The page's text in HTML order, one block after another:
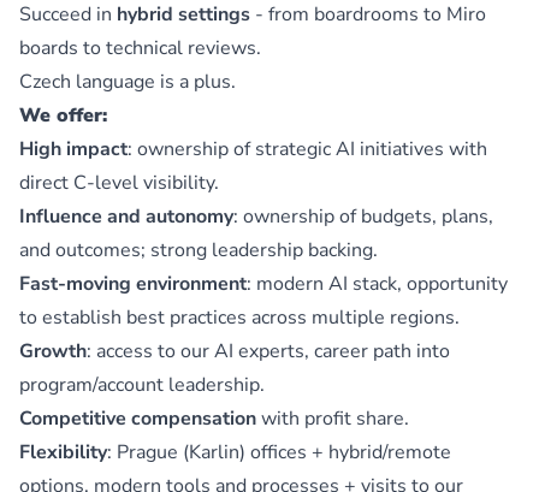
Succeed in hybrid settings - from boardrooms to Miro
boards to technical reviews.
Czech language is a plus.
We offer:
High impact: ownership of strategic AI initiatives with
direct C-level visibility.
Influence and autonomy: ownership of budgets, plans,
and outcomes; strong leadership backing.
Fast-moving environment: modern AI stack, opportunity
to establish best practices across multiple regions.
Growth: access to our AI experts, career path into
program/account leadership.
Competitive compensationwith profit share.
Flexibility: Prague (Karlin) offices + hybrid/remote
options, modern tools and processes + visits to our